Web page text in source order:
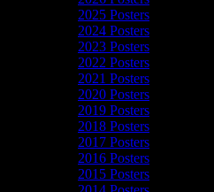
2025 Posters
2024 Posters
2023 Posters
2022 Posters
2021 Posters
2020 Posters
2019 Posters
2018 Posters
2017 Posters
2016 Posters
2015 Posters